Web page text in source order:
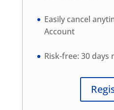
Easily cancel
Account
Risk-free: 30